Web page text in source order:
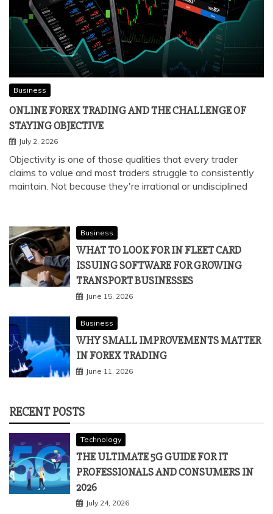
Business
ONLINE FOREX TRADING AND THE CHALLENGE OF
STAYING OBJECTIVE
July 2, 2026
Objectivity is one of those qualities that every trader
claims to value and most traders struggle to consistently
maintain. Not because they're irrational or undisciplined
Business
WHAT TO LOOK FOR IN FLEET CARD
ISSUING SOFTWARE FOR GROWING
TRANSPORT BUSINESSES
June 15, 2026
Business
WHY SMALL IMPROVEMENTS MATTER
IN FOREX TRADING
June 11, 2026
RECENT POSTS
Technology
THE ULTIMATE 5G GUIDE FOR IT
PROFESSIONALS AND CONSUMERS IN
2026
July 24, 2026